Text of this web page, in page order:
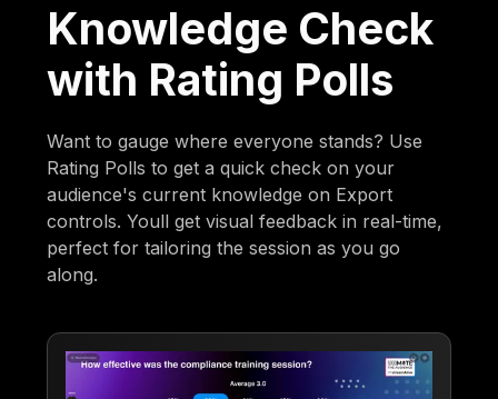
Knowledge Check
with Rating Polls
Want to gauge where everyone stands? Use
Rating Polls to get a quick check on your
audience's current knowledge on Export
controls. Youll get visual feedback in real-time,
perfect for tailoring the session as you go
along.